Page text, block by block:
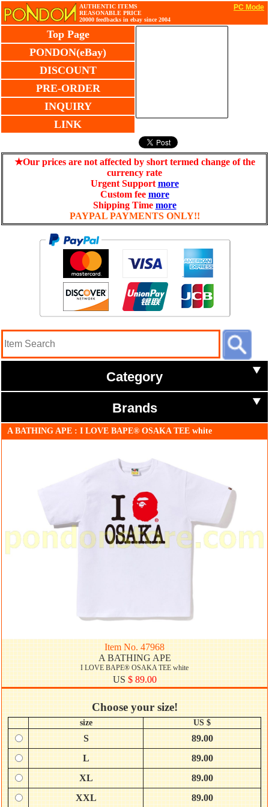
PC Mode
AUTHENTIC ITEMS
REASONABLE PRICE
20000 feedbacks in ebay since 2004
Top Page
PONDON(eBay)
DISCOUNT
PRE-ORDER
INQUIRY
LINK
★Our prices are not affected by short termed change of the
currency rate
Urgent Support more
Custom fee more
Shipping Time more
PAYPAL PAYMENTS ONLY!!
Category
Brands
A BATHING APE : I LOVE BAPE® OSAKA TEE white
Item No. 47968
A BATHING APE
I LOVE BAPE® OSAKA TEE white
US$ 89.00
Choose your size!
size US $
S
89.00
L
89.00
XL
89.00
XXL
89.00